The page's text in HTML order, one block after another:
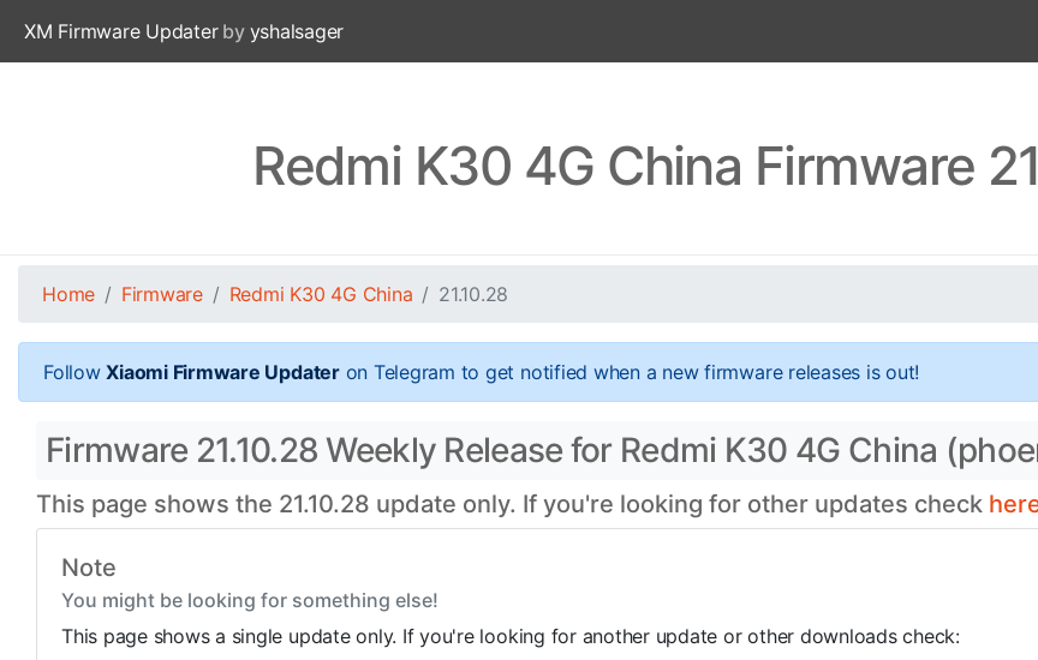
XM Firmware Updaterby yshalsager
Redmi K30 4G China Firmware
Home Firmware Redmi K30 4G China 21.10.28
FollowXiaomi Firmware Updateron Telegram to get notified when a new firmware releases is out!
Firmware 21.10.28 Weekly Release for Redmi K30 4G China
This page shows the 21.10.28 update only. If you're looking for other updates check
Note
You might be looking for something else!
This page shows a single update only. If you're looking for another update or other downloads check: